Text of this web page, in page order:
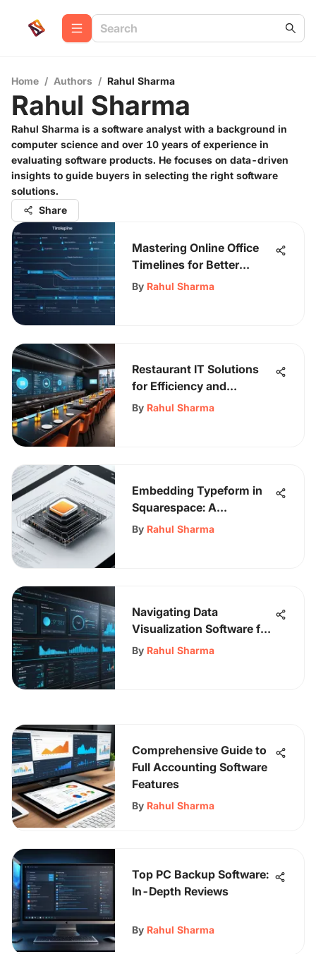
Home / Authors / Rahul Sharma
Rahul Sharma
Rahul Sharma is a software analyst with a background in
computer science and over 10 years of experience in
evaluating software products. He focuses on data-driven
insights to guide buyers in selecting the right software
solutions.
Share
Mastering Online Office
Timelines for Better
Productivity
By Rahul Sharma
Restaurant IT Solutions
for Efficiency and
Experience
By Rahul Sharma
Embedding Typeform in
Squarespace: A
Comprehensive Guide
By Rahul Sharma
Navigating Data
Visualization Software for
Professionals
By Rahul Sharma
Comprehensive Guide to
Full Accounting Software
Features
By Rahul Sharma
Top PC Backup Software:
In-Depth Reviews
By Rahul Sharma